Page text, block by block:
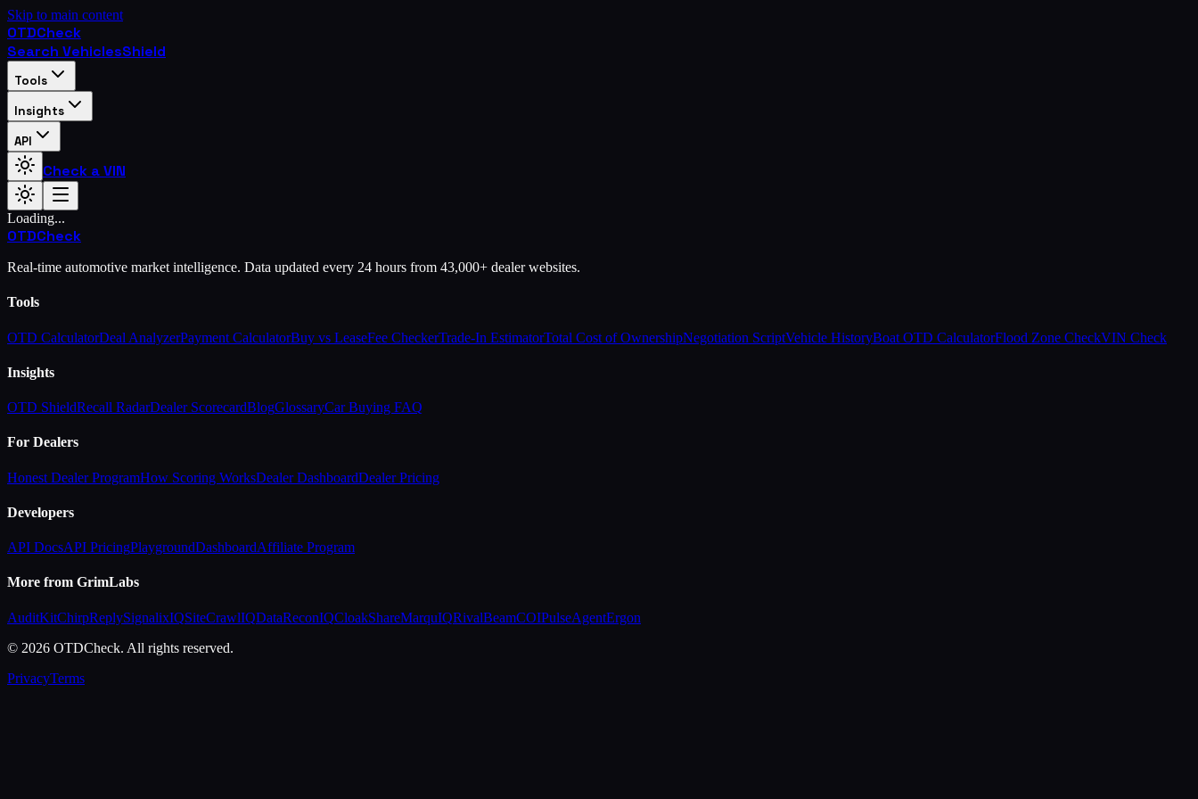
Skip to main content
OTDCheck
Search VehiclesShield
Tools
Insights
API
Check a VIN
Loading...
OTDCheck
Real-time automotive market intelligence. Data updated every 24 hours from 43,000+ dealer websites.
Tools
OTD CalculatorDeal AnalyzerPayment CalculatorBuy vs LeaseFee CheckerTrade-In EstimatorTotal Cost of OwnershipNegotiation ScriptVehicle HistoryBoat OTD CalculatorFlood Zone CheckVIN Check
Insights
OTD ShieldRecall RadarDealer ScorecardBlogGlossaryCar Buying FAQ
For Dealers
Honest Dealer ProgramHow Scoring WorksDealer DashboardDealer Pricing
Developers
API DocsAPI PricingPlaygroundDashboardAffiliate Program
More from GrimLabs
AuditKitChirpReplySignalixIQSiteCrawlIQDataReconIQCloakShareMarquIQRivalBeamCOIPulseAgentErgon
© 2026 OTDCheck. All rights reserved.
PrivacyTerms